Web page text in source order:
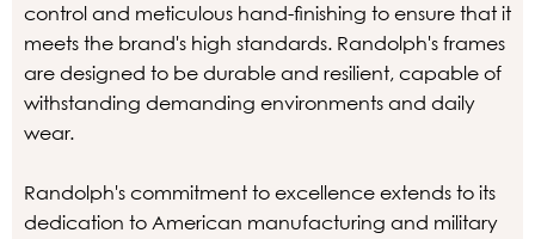
control and meticulous hand-finishing to ensure that it
meets the brand's high standards. Randolph's frames
are designed to be durable and resilient, capable of
withstanding demanding environments and daily
wear.
Randolph's commitment to excellence extends to its
dedication to American manufacturing and military